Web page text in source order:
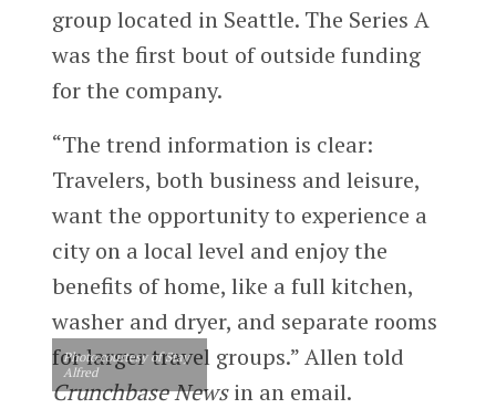
group located in Seattle. The Series A
was the first bout of outside funding
for the company.
“The trend information is clear:
Travelers, both business and leisure,
want the opportunity to experience a
city on a local level and enjoy the
benefits of home, like a full kitchen,
washer and dryer, and separate rooms
for larger travel groups.” Allen told
Crunchbase Newsin an email.
Photo courtesy of Stay
Alfred